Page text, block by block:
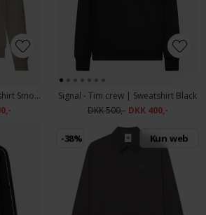
Signal - Tim crew | Sweatshirt Smokey Olive
Signal - Tim crew | Sweatshirt Black
DKK 500,- DKK 400,-
-38% Kun web